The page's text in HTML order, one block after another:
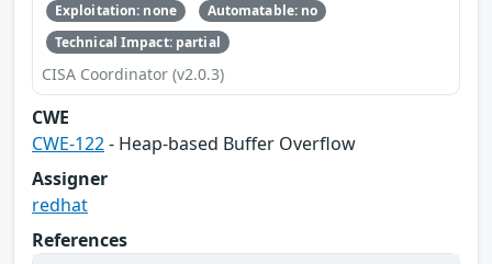
Exploitation: none
Automatable: no
Technical Impact: partial
CISA Coordinator (v2.0.3)
CWE
CWE-122- Heap-based Buffer Overflow
Assigner
redhat
References